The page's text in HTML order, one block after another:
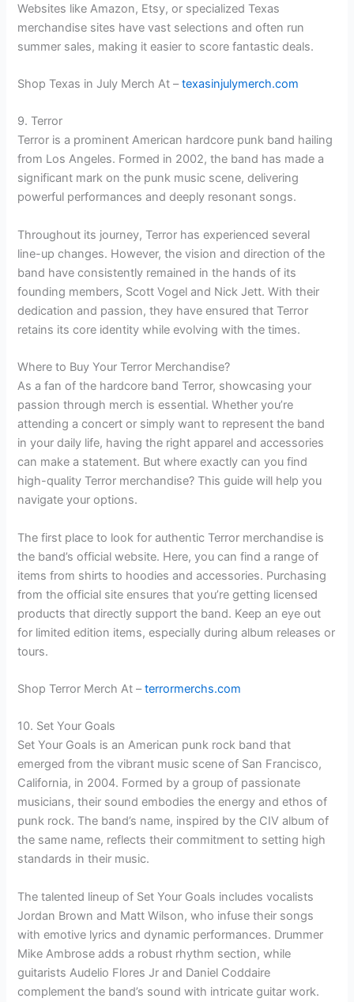
Websites like Amazon, Etsy, or specialized Texas
merchandise sites have vast selections and often run
summer sales, making it easier to score fantastic deals.
Shop Texas in July Merch At –texasinjulymerch.com
9. Terror
Terror is a prominent American hardcore punk band hailing
from Los Angeles. Formed in 2002, the band has made a
significant mark on the punk music scene, delivering
powerful performances and deeply resonant songs.
Throughout its journey, Terror has experienced several
line-up changes. However, the vision and direction of the
band have consistently remained in the hands of its
founding members, Scott Vogel and Nick Jett. With their
dedication and passion, they have ensured that Terror
retains its core identity while evolving with the times.
Where to Buy Your Terror Merchandise?
As a fan of the hardcore band Terror, showcasing your
passion through merch is essential. Whether you’re
attending a concert or simply want to represent the band
in your daily life, having the right apparel and accessories
can make a statement. But where exactly can you find
high-quality Terror merchandise? This guide will help you
navigate your options.
The first place to look for authentic Terror merchandise is
the band’s official website. Here, you can find a range of
items from shirts to hoodies and accessories. Purchasing
from the official site ensures that you’re getting licensed
products that directly support the band. Keep an eye out
for limited edition items, especially during album releases or
tours.
Shop Terror Merch At –terrormerchs.com
10. Set Your Goals
Set Your Goals is an American punk rock band that
emerged from the vibrant music scene of San Francisco,
California, in 2004. Formed by a group of passionate
musicians, their sound embodies the energy and ethos of
punk rock. The band’s name, inspired by the CIV album of
the same name, reflects their commitment to setting high
standards in their music.
The talented lineup of Set Your Goals includes vocalists
Jordan Brown and Matt Wilson, who infuse their songs
with emotive lyrics and dynamic performances. Drummer
Mike Ambrose adds a robust rhythm section, while
guitarists Audelio Flores Jr and Daniel Coddaire
complement the band’s sound with intricate guitar work.